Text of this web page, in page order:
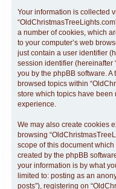
Your information is collected
a number of cookies, which
to your computer’s web
just contain a user identifier
session identifier (hereinafter
you by the phpBB software.
browsed topics within
store which topics have
experience.
We may also create cookies
browsing
scope of this document
created by the phpBB
your information is by what
limited to: posting as an
posts”), registering on